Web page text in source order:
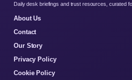
Daily desk briefings and trust resources, curated
About Us
Contact
Our Story
Privacy Policy
Cookie Policy